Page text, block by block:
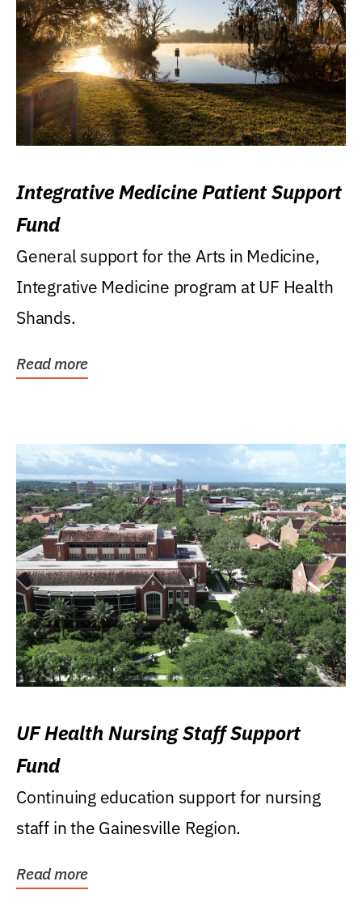
Integrative Medicine Patient Support
Fund
General support for the Arts in Medicine,
Integrative Medicine program at UF Health
Shands.
Read more
UF Health Nursing Staff Support
Fund
Continuing education support for nursing
staff in the Gainesville Region.
Read more